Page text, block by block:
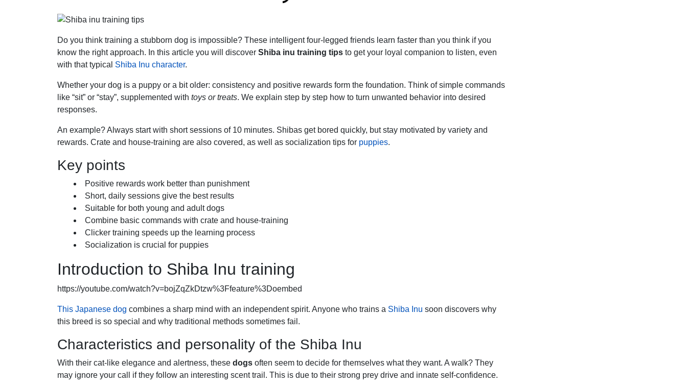
Do you think training a stubborn dog is impossible? These intelligent four-legged friends learn faster than you think if you
know the right approach. In this article you will discover Shiba inu training tips to get your loyal companion to listen, even
with that typical Shiba Inu character.
Whether your dog is a puppy or a bit older: consistency and positive rewards form the foundation. Think of simple commands
like “sit” or “stay”, supplemented with toys or treats. We explain step by step how to turn unwanted behavior into desired
responses.
An example? Always start with short sessions of 10 minutes. Shibas get bored quickly, but stay motivated by variety and
rewards. Crate and house-training are also covered, as well as socialization tips for puppies.
Key points
Positive rewards work better than punishment
Short, daily sessions give the best results
Suitable for both young and adult dogs
Combine basic commands with crate and house-training
Clicker training speeds up the learning process
Socialization is crucial for puppies
Introduction to Shiba Inu training
https://youtube.com/watch?v=bojZqZkDtzw%3Ffeature%3Doembed
This Japanese dog combines a sharp mind with an independent spirit. Anyone who trains a Shiba Inu soon discovers why
this breed is so special and why traditional methods sometimes fail.
Characteristics and personality of the Shiba Inu
With their cat-like elegance and alertness, these dogs often seem to decide for themselves what they want. A walk? They
may ignore your call if they follow an interesting scent trail. This is due to their strong prey drive and innate self-confidence.